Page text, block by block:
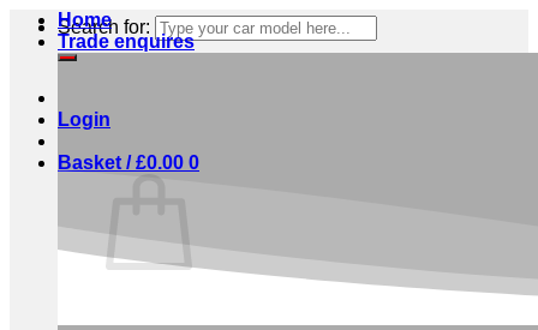
Search for:
Login
Basket /£0.00 0
Home
Trade enquires